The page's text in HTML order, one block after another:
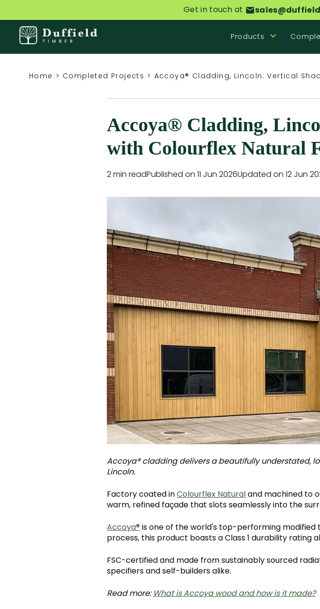
Get in touch at
Products
Home > Completed Projects > Accoya® Cladding, Lincoln: Vertical
Accoya® Cladding,
with Colourflex Natural
2 min readPublished on 11 Jun 2026Updated on 12 Jun
Accoya® cladding delivers a beautifully understated,
Lincoln.
Factory coated inColourflex Naturaland machined to
warm, refined façade that slots seamlessly into the
Accoya® is one of the world's top-performing
process, this product boasts a Class 1 durability
FSC-certified and made from sustainably sourced
specifiers and self-builders alike.
Read more: What is Accoya wood and how is it made?